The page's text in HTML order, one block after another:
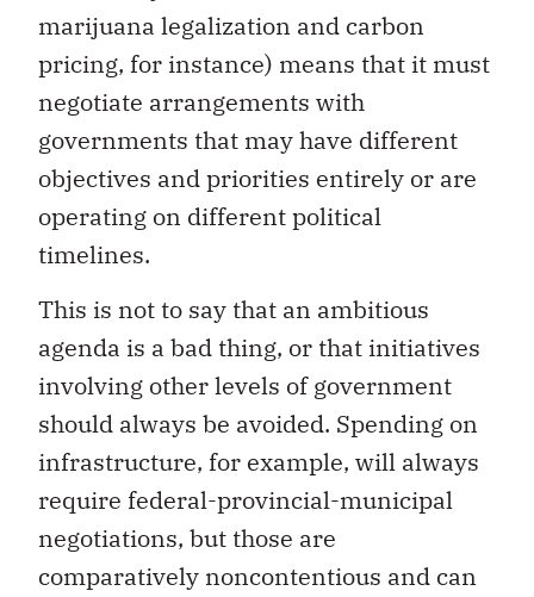
marijuana legalization and carbon
pricing, for instance) means that it must
negotiate arrangements with
governments that may have different
objectives and priorities entirely or are
operating on different political
timelines.
This is not to say that an ambitious
agenda is a bad thing, or that initiatives
involving other levels of government
should always be avoided. Spending on
infrastructure, for example, will always
require federal-provincial-municipal
negotiations, but those are
comparatively noncontentious and can